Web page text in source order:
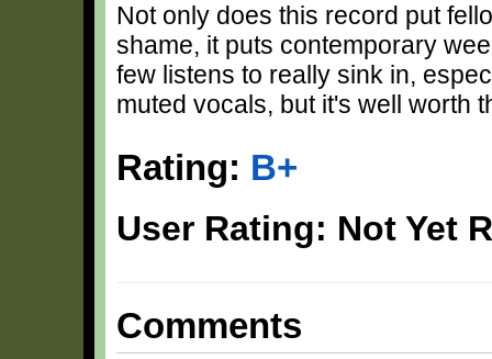
Not only does this record put
shame, it puts contemporary
few listens to really sink in,
muted vocals, but it's well worth
Rating: B+
User Rating: Not Yet
Comments